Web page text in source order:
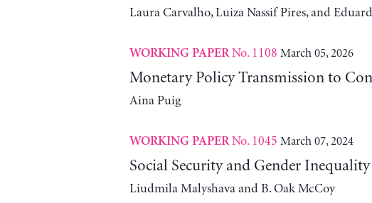
Laura Carvalho, Luiza Nassif Pires, and
WORKING PAPERNo. 1108 March 05, 2026
Monetary Policy Transmission to
Aina Puig
WORKING PAPERNo. 1045 March 07, 2024
Social Security and Gender Inequality
Liudmila Malyshava and B. Oak McCoy